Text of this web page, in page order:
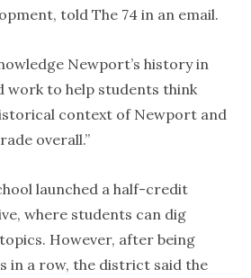
told The 74 in an email.
Newport’s history in
work to help students think
context of Newport and
overall.”
launched a half-credit
where students can dig
However, after being
in a row, the district said the